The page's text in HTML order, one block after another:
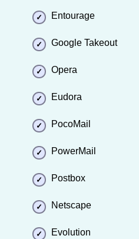
Entourage
Google Takeout
Opera
Eudora
PocoMail
PowerMail
Postbox
Netscape
Evolution